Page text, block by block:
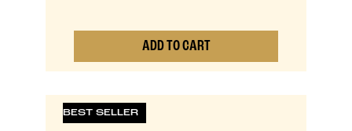
ADD TO CART
0
BEST SELLER